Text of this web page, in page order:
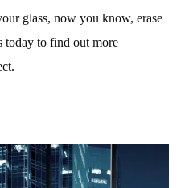
glass, now you know, erase
today to find out more